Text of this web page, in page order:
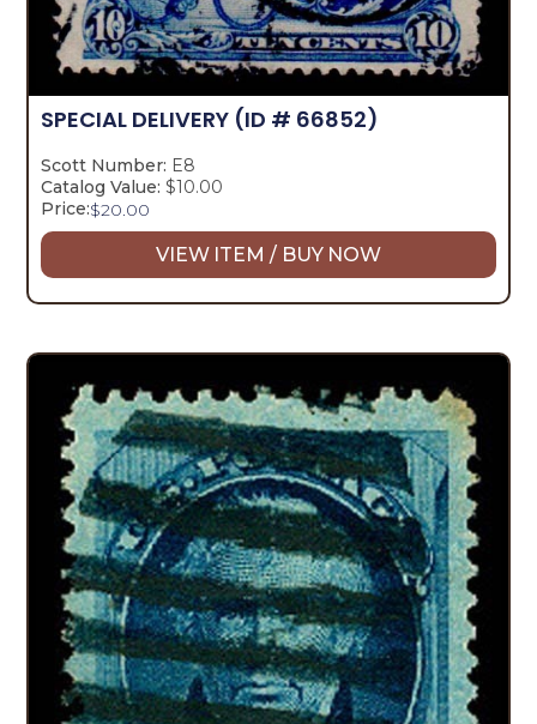
SPECIAL DELIVERY (ID # 66852)
Scott Number: E8
Catalog Value: $10.00
Price:$20.00
VIEW ITEM / BUY NOW